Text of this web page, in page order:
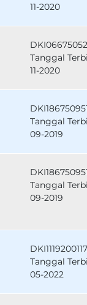
11-2020
Tanggal
11-2020
Tanggal
09-2019
Tanggal
09-2019
Tanggal
05-2022